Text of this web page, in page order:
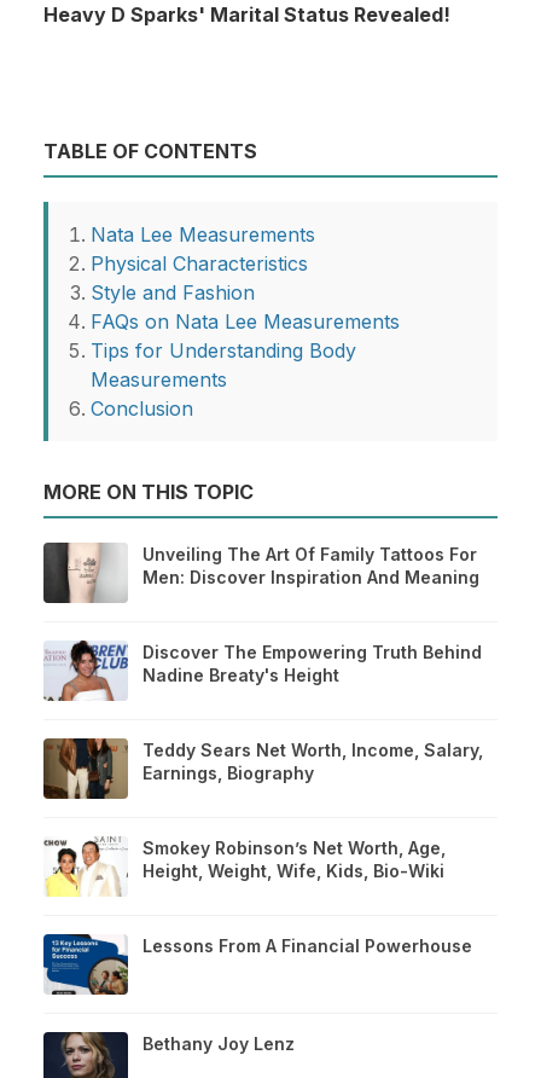
Heavy D Sparks' Marital Status Revealed!
TABLE OF CONTENTS
Nata Lee Measurements
Physical Characteristics
Style and Fashion
FAQs on Nata Lee Measurements
Tips for Understanding Body
Measurements
Conclusion
MORE ON THIS TOPIC
Unveiling The Art Of Family Tattoos For
Men: Discover Inspiration And Meaning
Discover The Empowering Truth Behind
Nadine Breaty's Height
Teddy Sears Net Worth, Income, Salary,
Earnings, Biography
Smokey Robinson’s Net Worth, Age,
Height, Weight, Wife, Kids, Bio-Wiki
Lessons From A Financial Powerhouse
Bethany Joy Lenz